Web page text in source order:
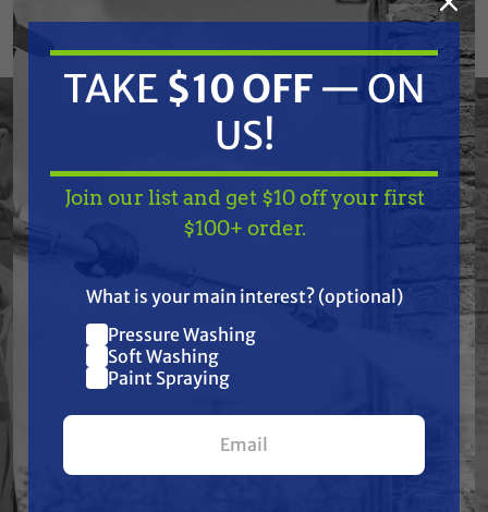
Ring For Valve Plug On 7 Frame
Plunger Pumps
Specifications
Resources
Warranty
TAKE$10 OFF— ON
Join our list and get
$10 off
your first $100+ order.
TAKE $10 OFF — ON
US!
Join our list and get $10 off your first
$100+ order.
What is your main interest? (optional)
Pressure Washing
Soft Washing
Paint Spraying